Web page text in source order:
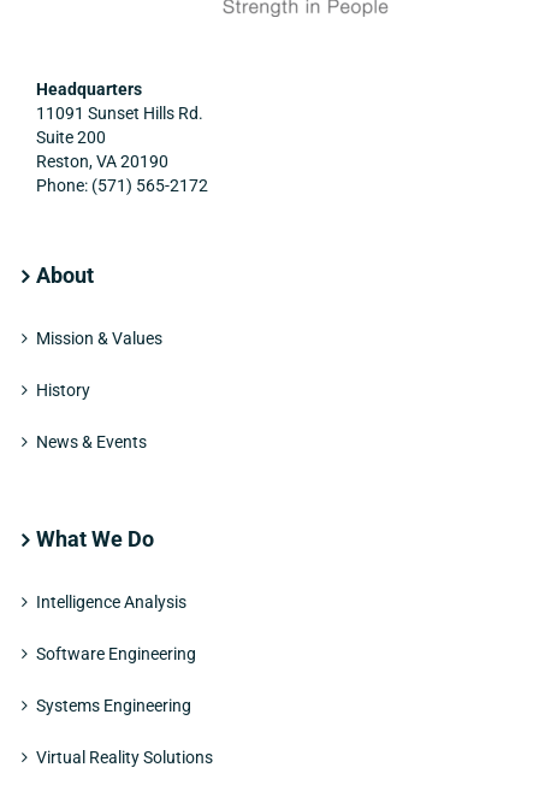
Headquarters
11091 Sunset Hills Rd.
Suite 200
Reston, VA 20190
Phone: (571) 565-2172
About
Mission & Values
History
News & Events
What We Do
Intelligence Analysis
Software Engineering
Systems Engineering
Virtual Reality Solutions